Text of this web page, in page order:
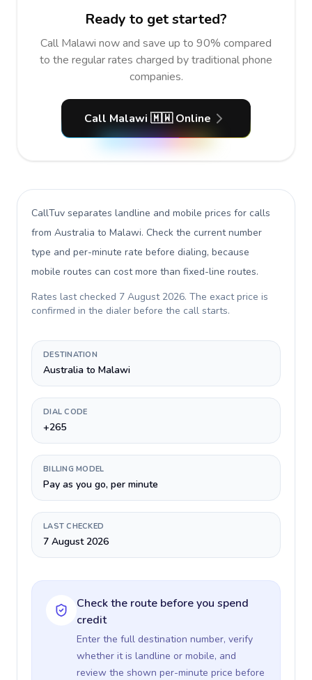
Ready to get started?
Call Malawi now and save up to 90% compared
to the regular rates charged by traditional phone
companies.
Call Malawi 🇲🇼 Online
CallTuv separates landline and mobile prices for calls
from Australia to Malawi. Check the current number
type and per-minute rate before dialing, because
mobile routes can cost more than fixed-line routes.
Rates last checked 7 August 2026. The exact price is
confirmed in the dialer before the call starts.
DESTINATION
Australia to Malawi
DIAL CODE
+265
BILLING MODEL
Pay as you go, per minute
LAST CHECKED
7 August 2026
Check the route before you spend
credit
Enter the full destination number, verify
whether it is landline or mobile, and
review the shown per-minute price before